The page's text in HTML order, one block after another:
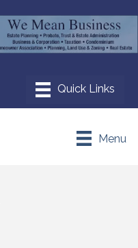
Menu